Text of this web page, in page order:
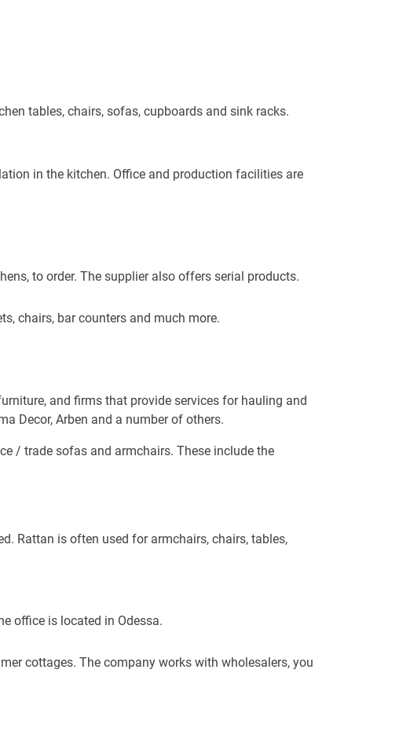
tables, chairs, sofas, cupboards and sink racks.
in the kitchen. Office and production facilities are
to order. The supplier also offers serial products.
chairs, bar counters and much more.
and firms that provide services for hauling and
Decor, Arben and a number of others.
/ trade sofas and armchairs. These include the
Rattan is often used for armchairs, chairs, tables,
office is located in Odessa.
cottages. The company works with wholesalers, you